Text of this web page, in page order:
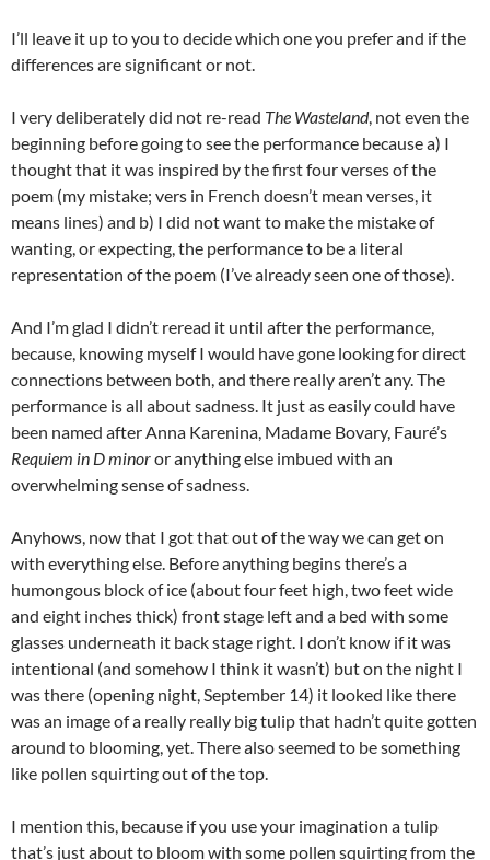
I’ll leave it up to you to decide which one you prefer and if the
differences are significant or not.
I very deliberately did not re-read The Wasteland, not even the
beginning before going to see the performance because a) I
thought that it was inspired by the first four verses of the
poem (my mistake; vers in French doesn’t mean verses, it
means lines) and b) I did not want to make the mistake of
wanting, or expecting, the performance to be a literal
representation of the poem (I’ve already seen one of those).
And I’m glad I didn’t reread it until after the performance,
because, knowing myself I would have gone looking for direct
connections between both, and there really aren’t any. The
performance is all about sadness. It just as easily could have
been named after Anna Karenina, Madame Bovary, Fauré’s
Requiem in D minoror anything else imbued with an
overwhelming sense of sadness.
Anyhows, now that I got that out of the way we can get on
with everything else. Before anything begins there’s a
humongous block of ice (about four feet high, two feet wide
and eight inches thick) front stage left and a bed with some
glasses underneath it back stage right. I don’t know if it was
intentional (and somehow I think it wasn’t) but on the night I
was there (opening night, September 14) it looked like there
was an image of a really really big tulip that hadn’t quite gotten
around to blooming, yet. There also seemed to be something
like pollen squirting out of the top.
I mention this, because if you use your imagination a tulip
that’s just about to bloom with some pollen squirting from the